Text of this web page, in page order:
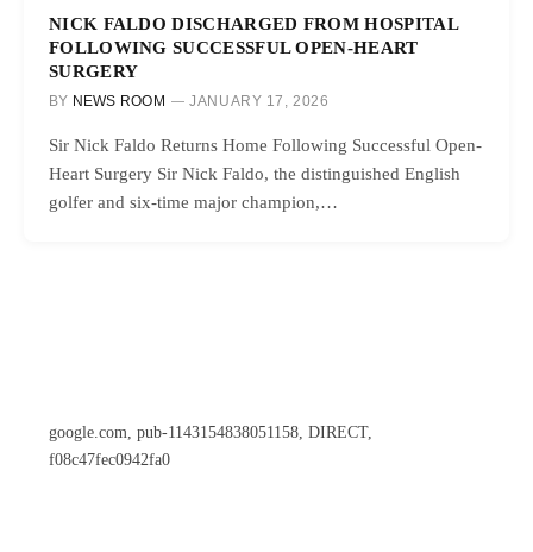
NICK FALDO DISCHARGED FROM HOSPITAL
FOLLOWING SUCCESSFUL OPEN-HEART
SURGERY
BY NEWS ROOM JANUARY 17, 2026
Sir Nick Faldo Returns Home Following Successful Open-
Heart Surgery Sir Nick Faldo, the distinguished English
golfer and six-time major champion,…
google.com, pub-1143154838051158, DIRECT,
f08c47fec0942fa0